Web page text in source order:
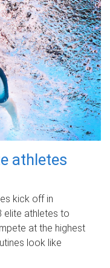
athletes
kick off in
elite athletes to
at the highest
look like